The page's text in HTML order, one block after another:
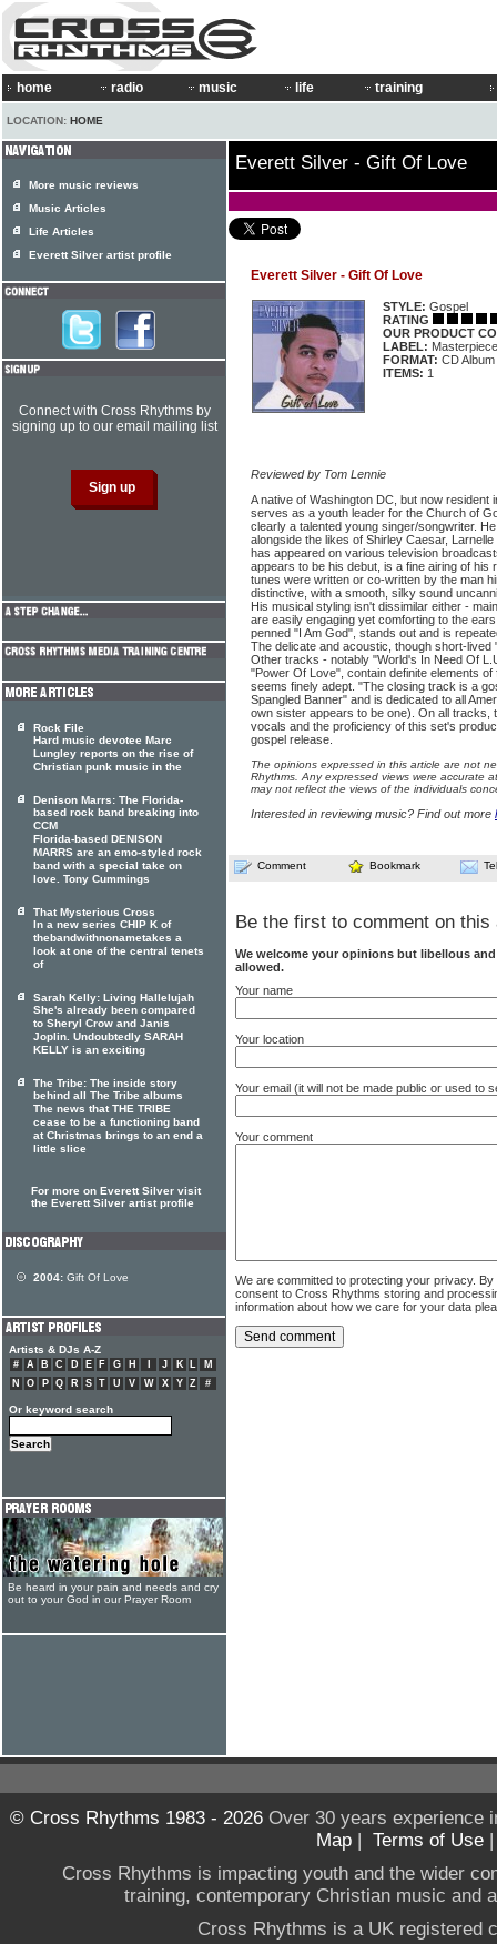
home radio music life training
LOCATION: HOME
Everett Silver - Gift Of Love
Everett Silver - Gift Of Love
STYLE: Gospel
RATING
OUR PRODUCT
LABEL:
FORMAT: CD Album
ITEMS: 1
Reviewed by Tom Lennie
A native of Washington DC, but now resident
serves as a youth leader for the Church of
clearly a talented young singer/songwriter.
alongside the likes of Shirley Caesar,
has appeared on various television
appears to be his debut, is a fine airing of his
tunes were written or co-written by the man
distinctive, with a smooth, silky sound
His musical styling isn't dissimilar either -
are easily engaging yet comforting to the
penned "I Am God", stands out and is
The delicate and acoustic, though short-
Other tracks - notably "World's In Need Of
"Power Of Love", contain definite elements
seems finely adept. "The closing track is a
Spangled Banner" and is dedicated to all
own sister appears to be one). On all tracks,
vocals and the proficiency of this set's
gospel release.
The opinions expressed in this article are not
Rhythms. Any expressed views were accurate
may not reflect the views of the individuals
Interested in reviewing music? Find out more
Comment Bookmark
Be the first to comment on this
We welcome your opinions but libellous
allowed.
Your name
Your location
Your email (it will not be made public or used to
Your comment
We are committed to protecting your privacy.
consent to Cross Rhythms storing and
information about how we care for your data
More music reviews
Music Articles
Life Articles
Everett Silver artist profile
Connect with Cross Rhythms by
signing up to our email mailing list
Rock File
Hard music devotee Marc
Lungley reports on the rise of
Christian punk music in the
Denison Marrs: The Florida-
based rock band breaking into
CCM
Florida-based DENISON
MARRS are an emo-styled rock
band with a special take on
love. Tony Cummings
That Mysterious Cross
In a new series CHIP K of
thebandwithnonametakes a
look at one of the central tenets
of
Sarah Kelly: Living Hallelujah
She's already been compared
to Sheryl Crow and Janis
Joplin. Undoubtedly SARAH
KELLY is an exciting
The Tribe: The inside story
behind all The Tribe albums
The news that THE TRIBE
cease to be a functioning band
at Christmas brings to an end a
little slice
For more on Everett Silver visit
the Everett Silver artist profile
2004: Gift Of Love
Artists & DJs A-Z
# A B C D E F G H J K L
M
N
O P Q R S T U V W X Y Z #
Or keyword search
Be heard in your pain and needs and cry
out to your God in our Prayer Room
© Cross Rhythms 1983 - 2026Over 30 years experience
Map | Terms of Use
Cross Rhythms is impacting youth and the wider
training, contemporary Christian music and
Cross Rhythms is a UK registered